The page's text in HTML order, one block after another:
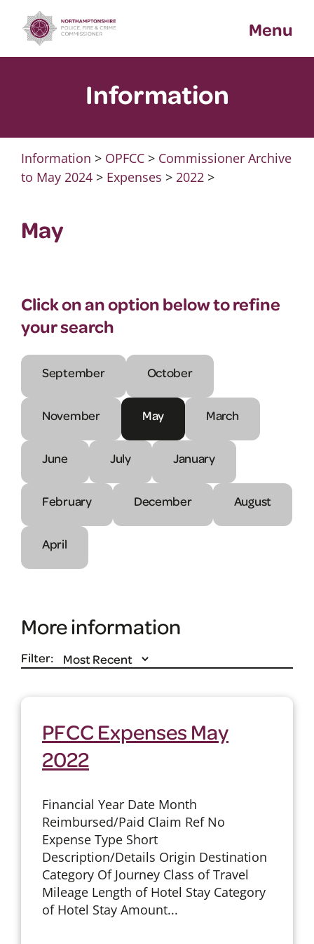
content
Menu
Information
Information > OPFCC> Commissioner Archive
to May 2024> Expenses > 2022>
May
Click on an option below to refine
your search
September October
November May March
June July January
February December August
April
More information
Filter:
PFCC Expenses May
2022
Financial Year Date Month
Reimbursed/Paid Claim Ref No
Expense Type Short
Description/Details Origin Destination
Category Of Journey Class of Travel
Mileage Length of Hotel Stay Category
of Hotel Stay Amount...